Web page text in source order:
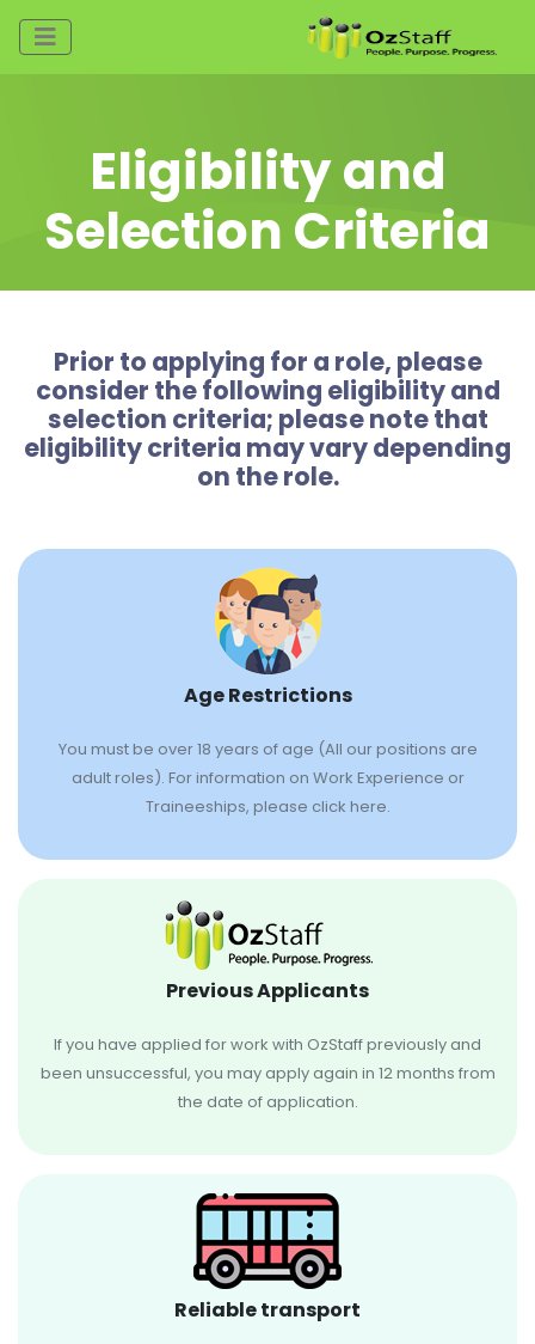
Eligibility and
Selection Criteria
Prior to applying for a role, please
consider the following eligibility and
selection criteria; please note that
eligibility criteria may vary depending
on the role.
Age Restrictions
You must be over 18 years of age (All our positions are
adult roles). For information on Work Experience or
Traineeships, please click here.
Previous Applicants
If you have applied for work with OzStaff previously and
been unsuccessful, you may apply again in 12 months from
the date of application.
Reliable transport